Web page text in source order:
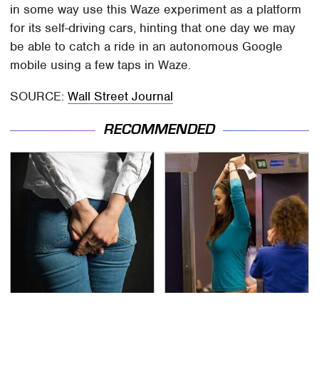
in some way use this Waze experiment as a platform
for its self-driving cars, hinting that one day we may
be able to catch a ride in an autonomous Google
mobile using a few taps in Waze.
SOURCE:Wall Street Journal
RECOMMENDED